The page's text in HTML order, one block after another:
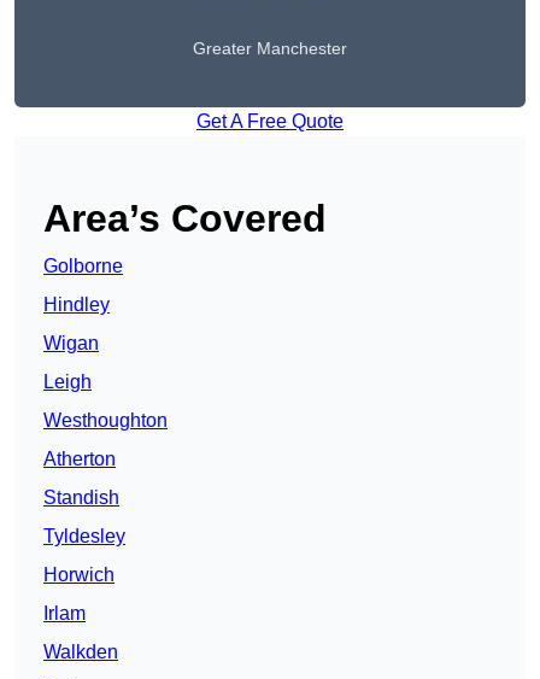
Greater Manchester
Get A Free Quote
Area’s Covered
Golborne
Hindley
Wigan
Leigh
Westhoughton
Atherton
Standish
Tyldesley
Horwich
Irlam
Walkden